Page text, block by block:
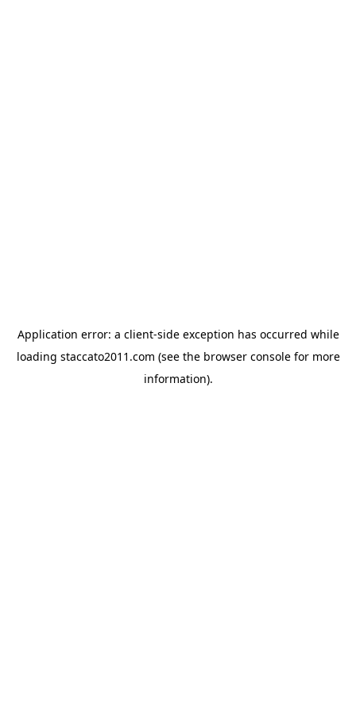
Application error: a client-side exception has occurred while
loading staccato2011.com (see the browser consolefor more
information).